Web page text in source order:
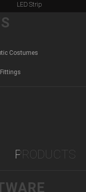
LED Strip
Costumes
Fittings
PRODUCTS